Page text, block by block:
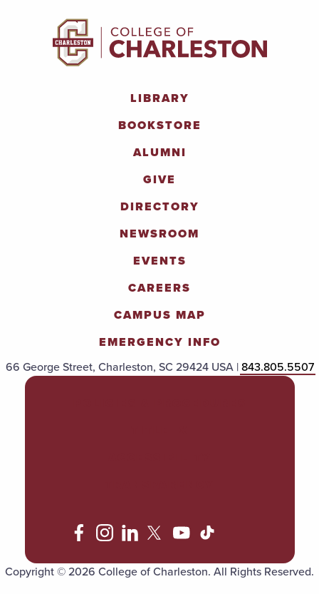
LIBRARY
BOOKSTORE
ALUMNI
GIVE
DIRECTORY
NEWSROOM
EVENTS
CAREERS
CAMPUS MAP
EMERGENCY INFO
66 George Street, Charleston, SC 29424 USA |843.805.5507
Copyright © 2026 College of Charleston. All Rights Reserved.